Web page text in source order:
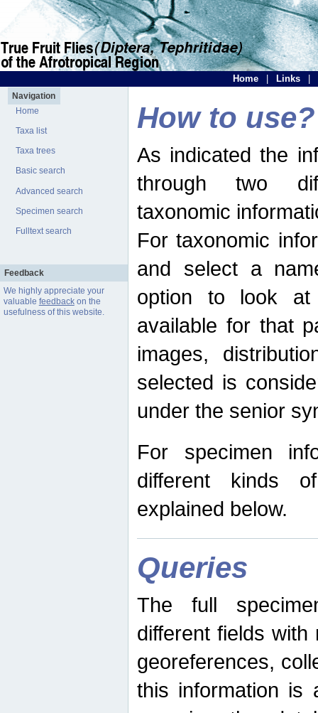
Home Links
Navigation
Home
Taxa list
Taxa trees
Basic search
Advanced search
Specimen search
Fulltext search
Feedback
We highly appreciate your
valuable feedbackon the
usefulness of this website.
How to use?
As indicated the
through two
taxonomic
For taxonomic
and select a
option to look at
available for that
images,
selected is
under the senior
For specimen
different kinds
explained below.
Queries
The full
different fields
georeferences,
this information is